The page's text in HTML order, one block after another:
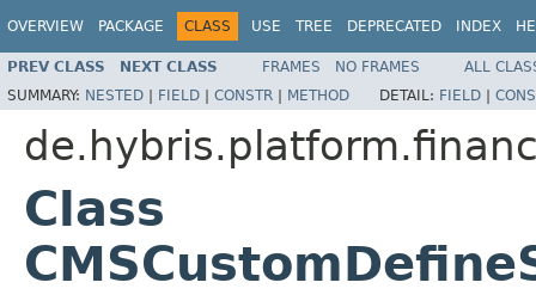
OVERVIEW PACKAGE CLASS USE TREE DEPRECATED INDEX
PREV CLASS NEXT CLASS FRAMES NO FRAMES
ALL
SUMMARY: NESTED | FIELD | CONSTR | METHOD DETAIL: FIELD |
Class